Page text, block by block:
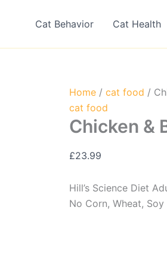
Cat Behavior Cat Health
Home / cat food /
cat food
Chicken &
£23.99
Hill’s Science Diet
No Corn, Wheat,